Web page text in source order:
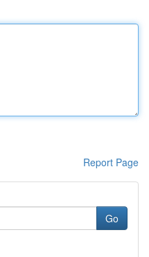
Report Page
Go